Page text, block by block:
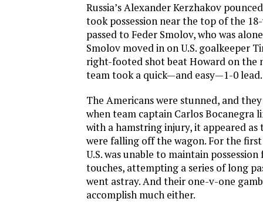
Russia’s Alexander Kerzhakov
took possession near the top of the
passed to Feder Smolov, who was
Smolov moved in on U.S. goalkeeper
right-footed shot beat Howard on the
team took a quick—and easy—1-0 lead.
The Americans were stunned, and
when team captain Carlos Bocanegra
with a hamstring injury, it appeared as
were falling off the wagon. For the
U.S. was unable to maintain
touches, attempting a series of long
went astray. And their one-v-one
accomplish much either.